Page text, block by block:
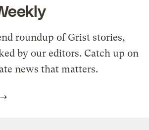
roundup of Grist stories,
by our editors. Catch up on
news that matters.